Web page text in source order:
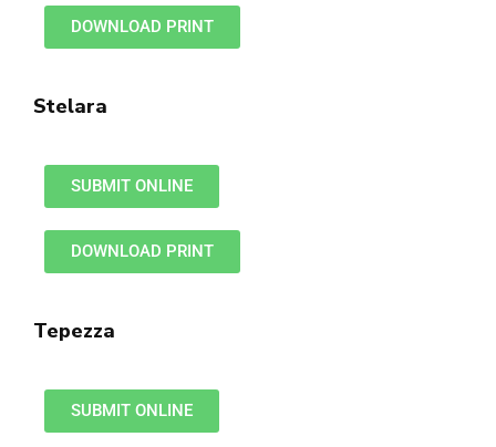
DOWNLOAD PRINT
Stelara
SUBMIT ONLINE
DOWNLOAD PRINT
Tepezza
SUBMIT ONLINE